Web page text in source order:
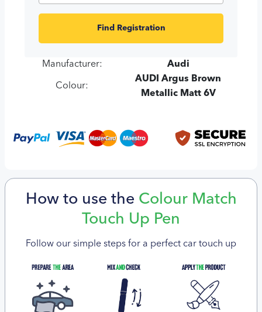
Find Registration
Manufacturer: Audi
Colour:
AUDI Argus Brown
Metallic Matt 6V
How to use the Colour Match
Touch Up Pen
Follow our simple steps for a perfect car touch up